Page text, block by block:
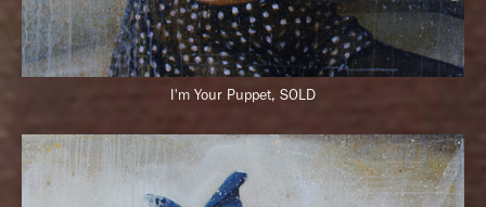
I'm Your Puppet, SOLD